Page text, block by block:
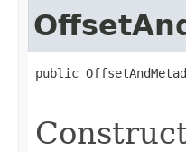
public